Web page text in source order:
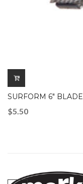
SURFORM 6″ BLADE
$5.50